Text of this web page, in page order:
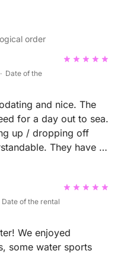
order
Date of the
and nice. The
for a day out to sea.
up / dropping off
They have a
Overall comfy and
of the rental
We enjoyed
some water sports